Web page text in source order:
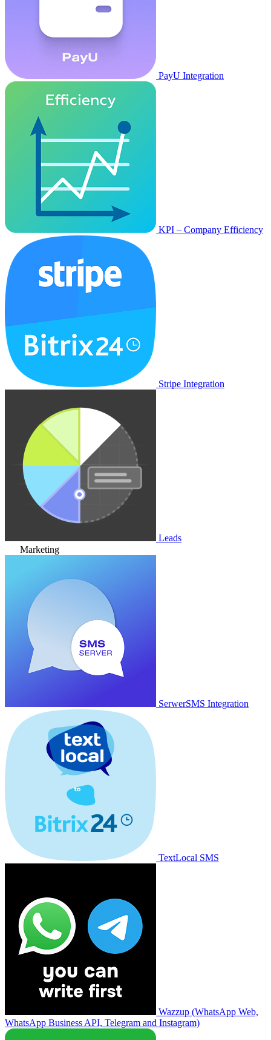
PayU Integration
KPI – Company Efficiency
Stripe Integration
Leads
Marketing
SerwerSMS Integration
TextLocal SMS
Wazzup (WhatsApp Web,
WhatsApp Business API, Telegram and Instagram)